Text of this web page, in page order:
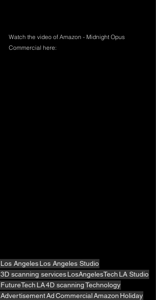
Watch the video of Amazon - Midnight Opus
Commercial here:
Los AngelesLos Angeles Studio
3D scanning servicesLosAngelesTech LA Studio
FutureTech LA4D scanningTechnology
AdvertisementAdCommercialAmazon Holiday